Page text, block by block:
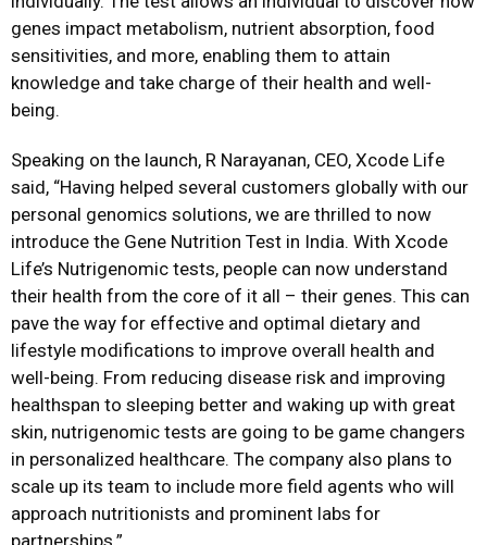
genes impact metabolism, nutrient absorption, food
sensitivities, and more, enabling them to attain
knowledge and take charge of their health and well-
being.
Speaking on the launch, R Narayanan, CEO, Xcode Life
said, “Having helped several customers globally with our
personal genomics solutions, we are thrilled to now
introduce the Gene Nutrition Test in India. With Xcode
Life’s Nutrigenomic tests, people can now understand
their health from the core of it all – their genes. This can
pave the way for effective and optimal dietary and
lifestyle modifications to improve overall health and
well-being. From reducing disease risk and improving
healthspan to sleeping better and waking up with great
skin, nutrigenomic tests are going to be game changers
in personalized healthcare. The company also plans to
scale up its team to include more field agents who will
approach nutritionists and prominent labs for
partnerships.”